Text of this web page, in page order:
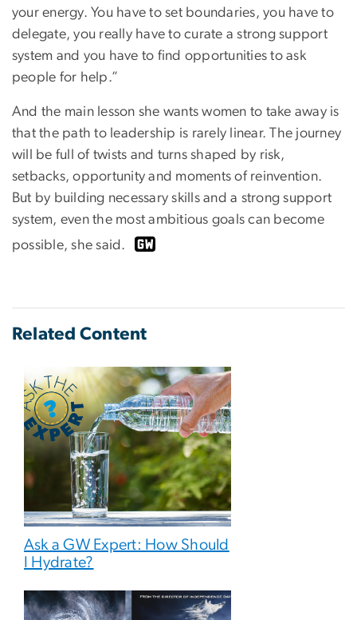
your energy. You have to set boundaries, you have to
delegate, you really have to curate a strong support
system and you have to find opportunities to ask
people for help.”
And the main lesson she wants women to take away is
that the path to leadership is rarely linear. The journey
will be full of twists and turns shaped by risk,
setbacks, opportunity and moments of reinvention.
But by building necessary skills and a strong support
system, even the most ambitious goals can become
possible, she said.
Related Content
Ask a GW Expert: How Should
I Hydrate?